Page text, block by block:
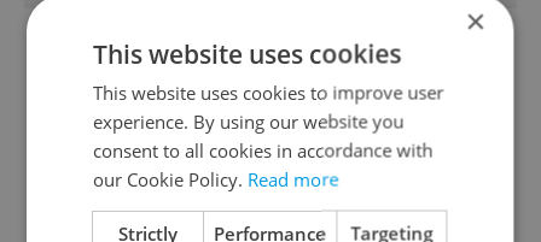
Everything you need to
records: The numbers
×
This website uses cookies
This website uses cookies to improve user
experience. By using our website you
consent to all cookies in accordance with
our Cookie Policy. Read more
Strictly
Performance Targeting